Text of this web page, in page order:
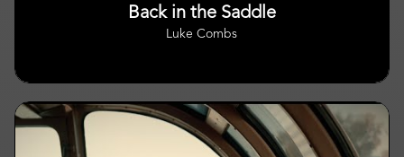
Back in the Saddle
Luke Combs